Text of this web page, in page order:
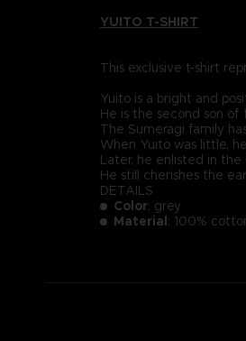
YUITO T-SHIRT
This exclusive t-shirt
Yuito is a bright and
He is the second son of
The Sumeragi family
When Yuito was little,
Later, he enlisted in
He still cherishes the
DETAILS
Color: grey
Material: 100%